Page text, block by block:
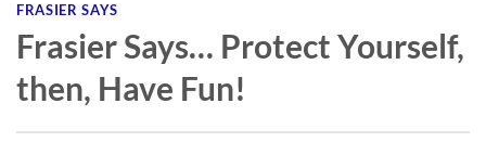
FRASIER SAYS
Frasier Says… Protect Yourself,
then, Have Fun!